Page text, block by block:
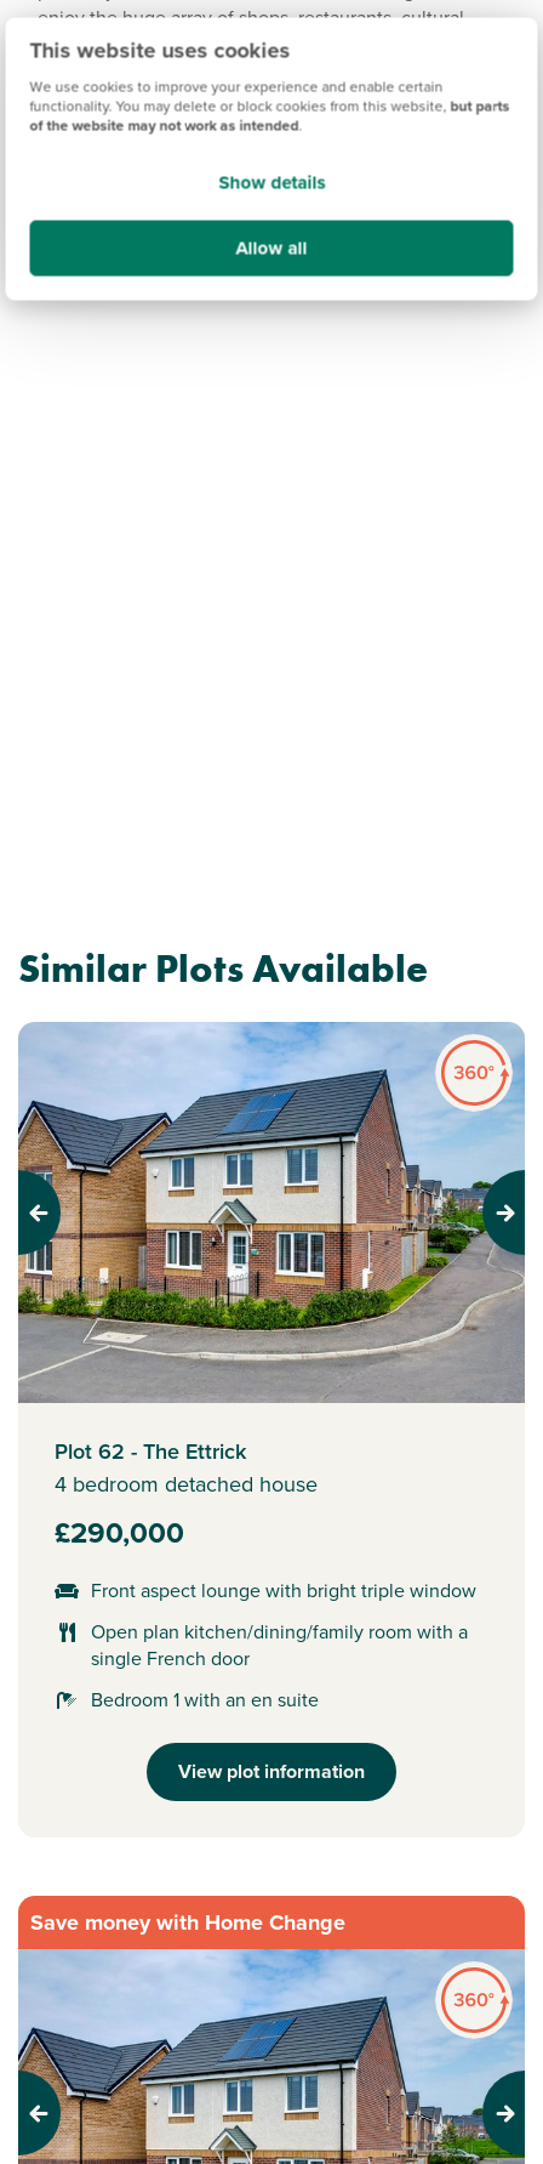
This website uses cookies
We use cookies to improve your experience and enable certain
functionality. You may delete or block cookies from this website, but parts
of the website may not work as intended.
Show details
Allow all
enjoy the huge array of shops, restaurants, cultural
attractions and entertainment venues.
Similar Plots Available
Previous Next
Plot 62 - The Ettrick
4 bedroom detached house
£290,000
Front aspect lounge with bright triple window
Open plan kitchen/dining/family room with a
single French door
Bedroom 1 with an en suite
View plot information
Save money with Home Change
Previous Next